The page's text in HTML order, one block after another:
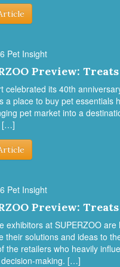
Pet Insight
Preview: Treats
celebrated its 40th
a place to buy pet essentials
pet market into a
[…]
Pet Insight
Preview: Treats
exhibitors at SUPERZOO are
their solutions and ideas to
the retailers who heavily
decision-making. […]